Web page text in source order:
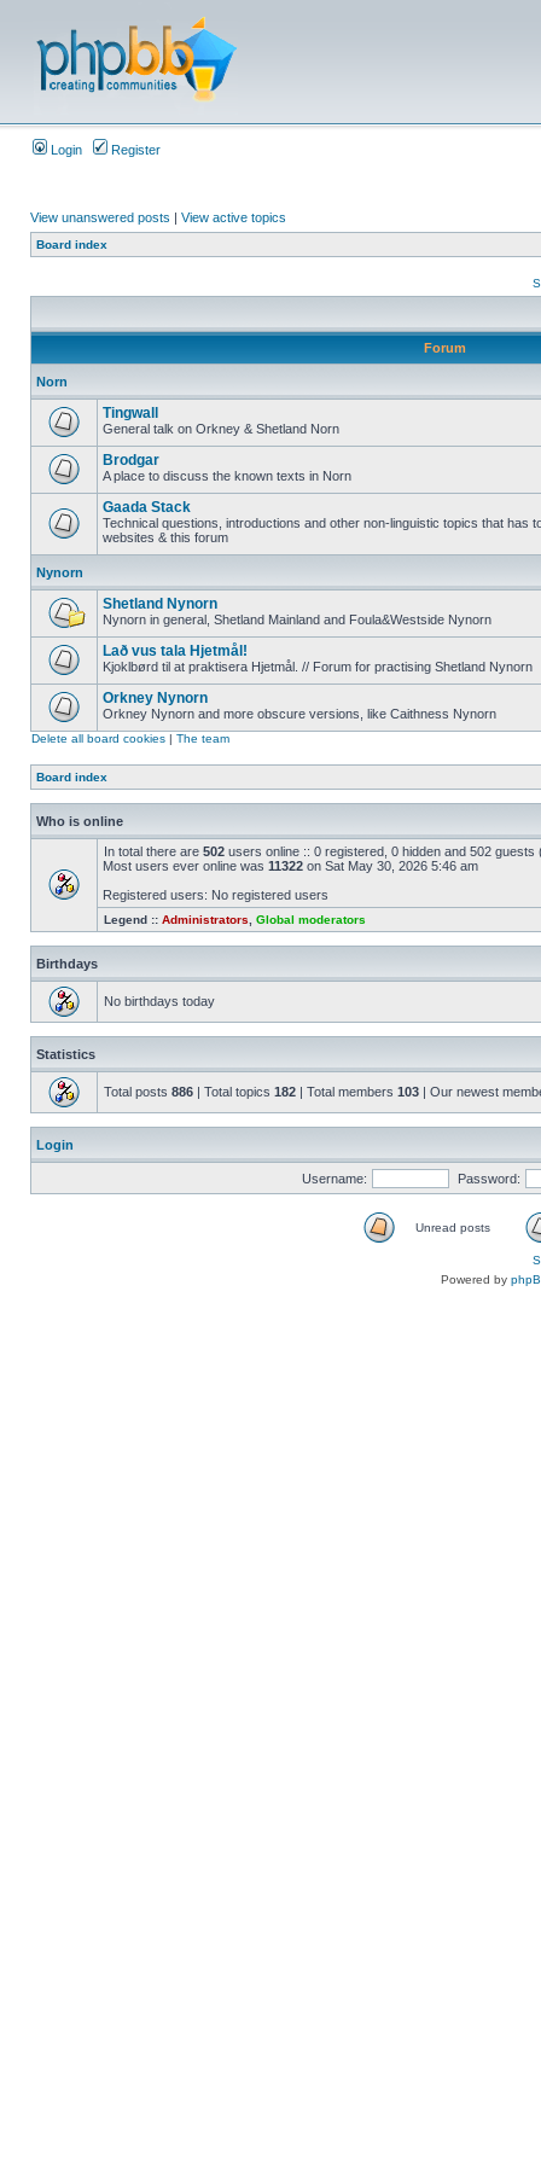
Login Register
View unanswered posts | View active topics
Board index
Forum
Norn
Tingwall
General talk on Orkney & Shetland Norn
Brodgar
A place to discuss the known texts in Norn
Gaada Stack
Technical questions, introductions and other non-linguistic topics that has
websites & this forum
Nynorn
Shetland Nynorn
Nynorn in general, Shetland Mainland and Foula&Westside Nynorn
Lað vus tala Hjetmål!
Kjoklbørd til at praktisera Hjetmål. // Forum for practising Shetland Nynorn
Orkney Nynorn
Orkney Nynorn and more obscure versions, like Caithness Nynorn
Delete all board cookies | The team
Board index
Who is online
In total there are 502 users online :: 0 registered, 0 hidden and 502
Most users ever online was 11322 on Sat May 30, 2026 5:46 am
Registered users: No registered users
Legend :: Administrators Global moderators
Birthdays
No birthdays today
Statistics
Total posts 886 | Total topics 182 | Total members 103 | Our newest
Login
Username: Password:
Unread posts
Powered by